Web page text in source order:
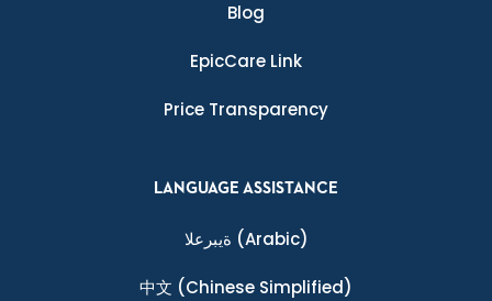
Blog
EpicCare Link
Price Transparency
LANGUAGE ASSISTANCE
ةيبرعلا (Arabic)
中文 (Chinese Simplified)